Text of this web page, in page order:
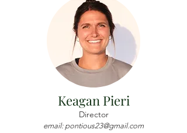
Keagan Pieri
Director
email: pontious23@gmail.com